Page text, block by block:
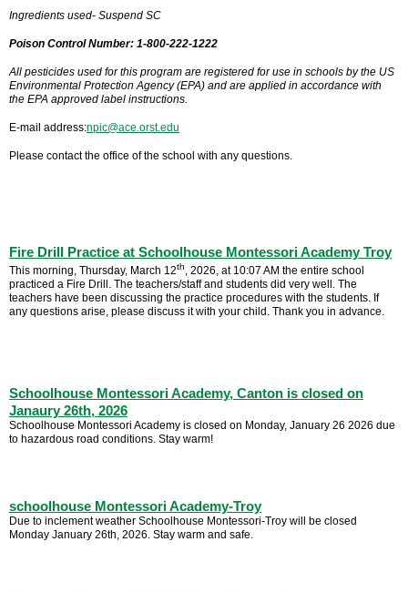
Ingredients used- Suspend SC
Poison Control Number: 1-800-222-1222
All pesticides used for this program are registered for use in schools by the US
Environmental Protection Agency (EPA) and are applied in accordance with
the EPA approved label instructions.
E-mail address:npic@ace.orst.edu
Please contact the office of the school with any questions.
Fire Drill Practice at Schoolhouse Montessori Academy Troy
This morning, Thursday, March 12th, 2026, at 10:07 AM the entire school
practiced a Fire Drill. The teachers/staff and students did very well. The
teachers have been discussing the practice procedures with the students. If
any questions arise, please discuss it with your child. Thank you in advance.
Schoolhouse Montessori Academy, Canton is closed on
Janaury 26th, 2026
Schoolhouse Montessori Academy is closed on Monday, January 26 2026 due
to hazardous road conditions. Stay warm!
schoolhouse Montessori Academy-Troy
Due to inclement weather Schoolhouse Montessori-Troy will be closed
Monday January 26th, 2026. Stay warm and safe.